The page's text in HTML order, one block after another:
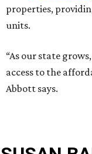
properties,
units.
“As our state
access to the
Abbott says.